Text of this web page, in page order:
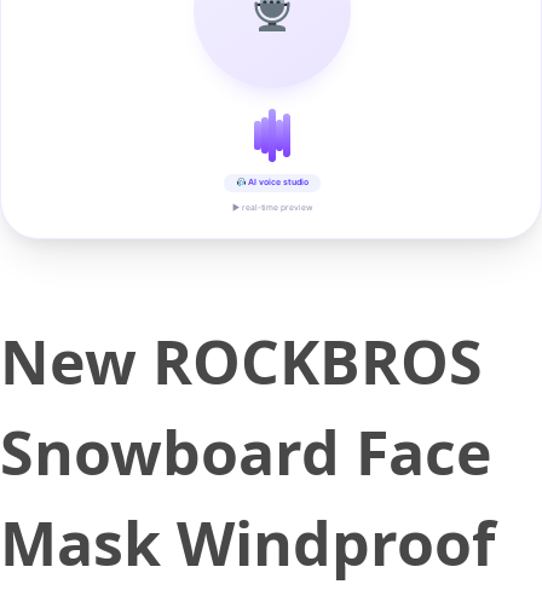
AI voice studio
▶ real-time preview
New ROCKBROS
Snowboard Face
Mask Windproof